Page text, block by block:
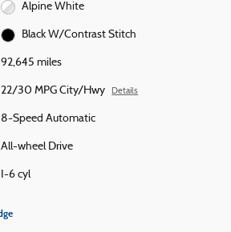
Alpine White
Black W/Contrast Stitch
92,645 miles
22/30 MPG City/Hwy Details
8-Speed Automatic
All-wheel Drive
I-6 cyl